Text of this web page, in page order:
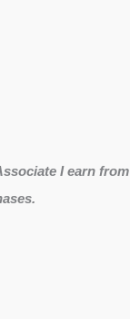
I earn from